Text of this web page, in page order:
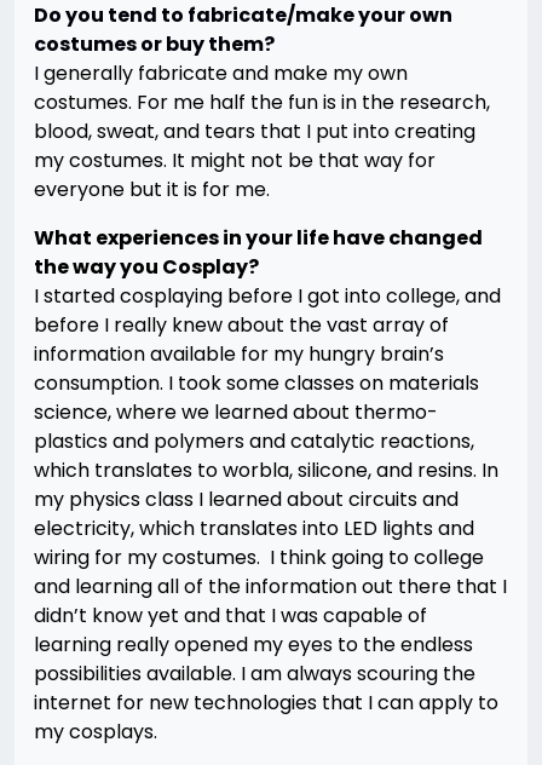
Do you tend to fabricate/make your own
costumes or buy them?
Igenerally fabricate and make my own
costumes. For me half the fun is in the research,
blood, sweat, and tears that I put into creating
my costumes. It might not be that way for
everyone but it is for me.
What experiences in your life have changed
the way you Cosplay?
I started cosplaying before I got into college, and
before I really knew about the vast array of
information available for my hungry brain’s
consumption. I took some classes on materials
science, where we learned about thermo-
plastics and polymers and catalytic reactions,
which translates to worbla, silicone, and resins. In
my physics class I learned about circuits and
electricity, which translates into LED lights and
wiring for my costumes. I think going to college
and learning all of the information out there that I
didn’t know yet and that I was capable of
learning really opened my eyes to the endless
possibilities available. I am always scouring the
internet for new technologies that I can apply to
my cosplays.